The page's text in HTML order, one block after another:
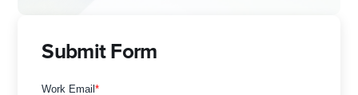
Submit Form